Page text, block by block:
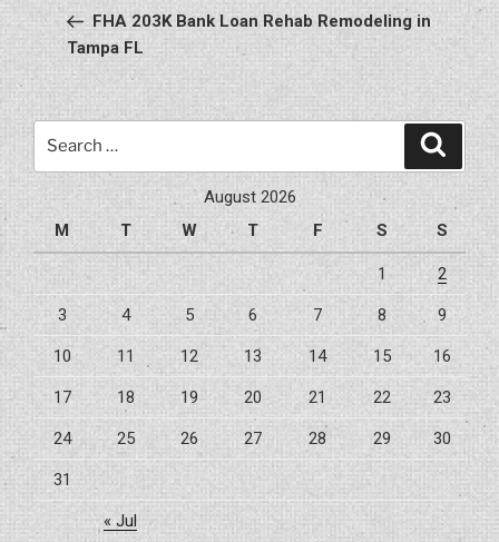
PostFHA 203K Bank Loan Rehab Remodeling in
Tampa FL
August 2026
M
T W T F S S
1 2
3 4 5 6 7 8 9
10 11 12 13 14 15 16
17 18 19 20 21 22 23
24 25 26 27 28 29 30
31
« Jul